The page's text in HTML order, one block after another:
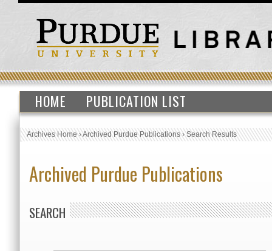
HOME PUBLICATION LIST
Archives Home›Archived Purdue Publications›Search Results
Archived Purdue Publications
SEARCH